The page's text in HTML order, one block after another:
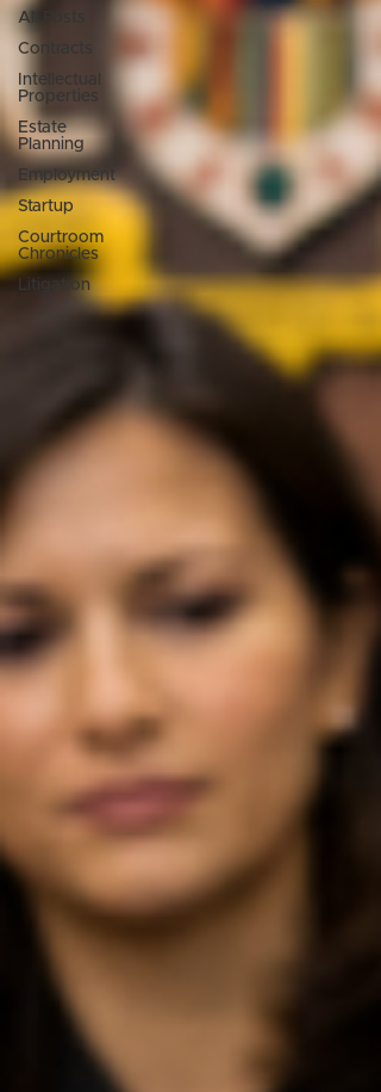
All Posts
Contracts
Intellectual
Properties
Estate
Planning
Employment
Startup
Courtroom
Chronicles
Litigation